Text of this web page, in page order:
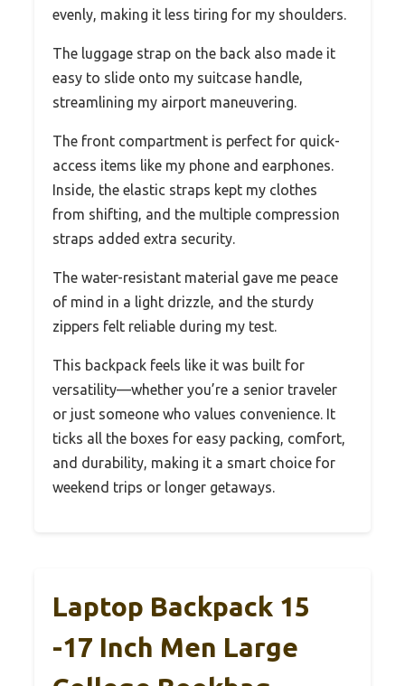
evenly, making it less tiring for my shoulders.
The luggage strap on the back also made it
easy to slide onto my suitcase handle,
streamlining my airport maneuvering.
The front compartment is perfect for quick-
access items like my phone and earphones.
Inside, the elastic straps kept my clothes
from shifting, and the multiple compression
straps added extra security.
The water-resistant material gave me peace
of mind in a light drizzle, and the sturdy
zippers felt reliable during my test.
This backpack feels like it was built for
versatility—whether you’re a senior traveler
or just someone who values convenience. It
ticks all the boxes for easy packing, comfort,
and durability, making it a smart choice for
weekend trips or longer getaways.
Laptop Backpack 15
-17 Inch Men Large